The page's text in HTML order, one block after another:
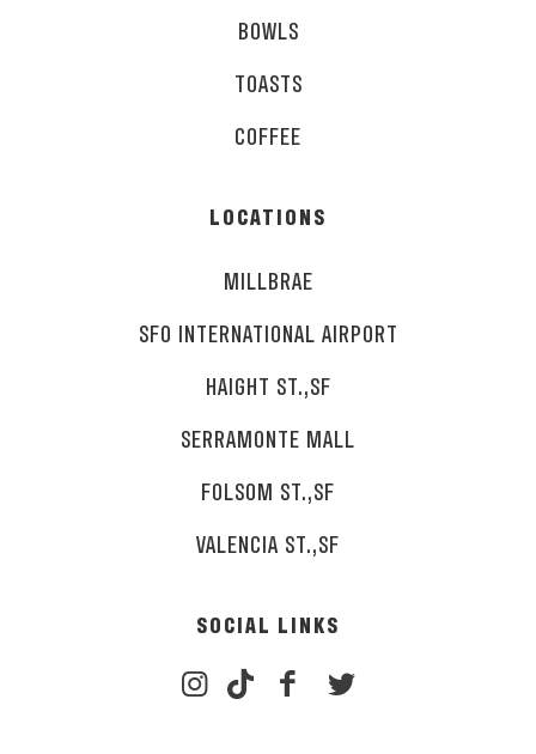
BOWLS
TOASTS
COFFEE
LOCATIONS
MILLBRAE
SFO INTERNATIONAL AIRPORT
HAIGHT ST.,SF
SERRAMONTE MALL
FOLSOM ST.,SF
VALENCIA ST.,SF
SOCIAL LINKS